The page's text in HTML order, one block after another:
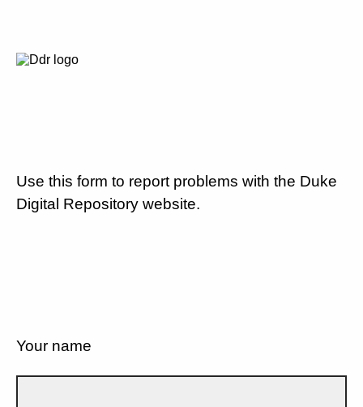
Use this form to report problems with the Duke
Digital Repository website.
Your name